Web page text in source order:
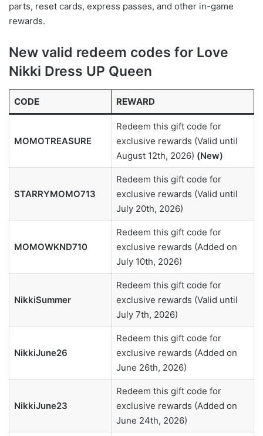
parts, reset cards, express passes, and other in-game
rewards.
New valid redeem codes for Love
Nikki Dress UP Queen
CODE REWARD
MOMOTREASURE
Redeem this gift code for
exclusive rewards (Valid until
August 12th, 2026) (New)
STARRYMOMO713
Redeem this gift code for
exclusive rewards (Valid until
July 20th, 2026)
MOMOWKND710
Redeem this gift code for
exclusive rewards (Added on
July 10th, 2026)
NikkiSummer
Redeem this gift code for
exclusive rewards (Valid until
July 7th, 2026)
NikkiJune26
Redeem this gift code for
exclusive rewards (Added on
June 26th, 2026)
NikkiJune23
Redeem this gift code for
exclusive rewards (Added on
June 24th, 2026)